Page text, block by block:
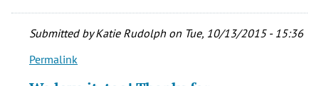
Submitted byKatie Rudolph on Tue, 10/13/2015 - 15:36
In
Permalink